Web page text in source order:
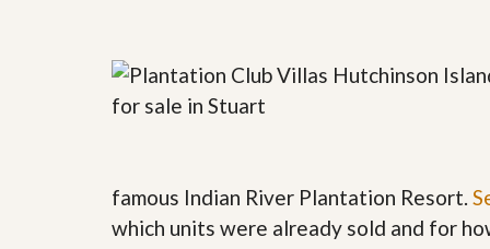
o
s
a
d
E
t
famous Indian River Plantation Resort.
which units were already sold and for